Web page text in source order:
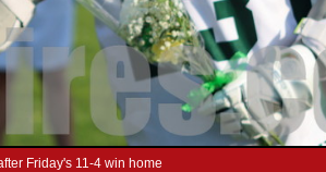
Friday's 11-4 win home